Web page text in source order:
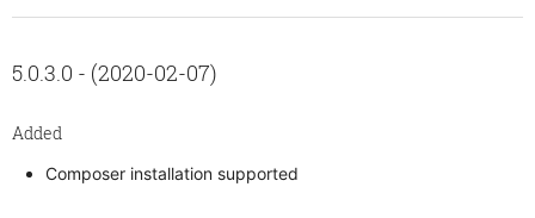
5.0.3.0 - (2020-02-07)
Added
Composer installation supported